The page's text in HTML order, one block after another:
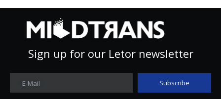
Sign up for our Letor newsletter
E-Mail Subscribe